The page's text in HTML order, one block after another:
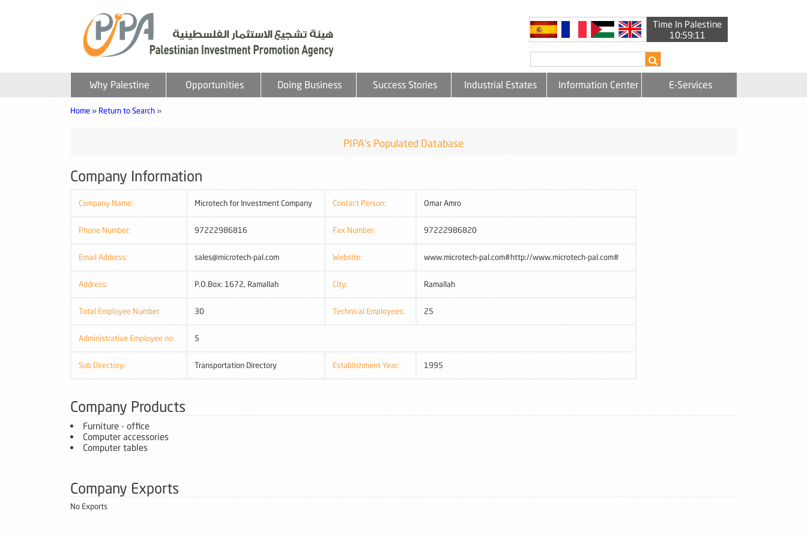
Time In Palestine
10:59:11
Why Palestine Opportunities Doing Business Success Stories Industrial Estates Information Center E-Services
Home » Return to Search »
PIPA's Populated Database
Company Information
Company Name: Microtech for Investment Company Contact Person: Omar Amro
Phone Number: 97222986816 Fax Number: 97222986820
Email Address: sales@microtech-pal.com Website: www.microtech-pal.com#http://www.microtech-pal.com#
Address: P.O.Box: 1672, Ramallah City: Ramallah
Total Employee Number: 30 Technical Employees: 25
Administrative Employee no: 5
Sub Directory: Transportation Directory Establishment Year: 1995
Company Products
Furniture - office
Computer accessories
Computer tables
Company Exports
No Exports